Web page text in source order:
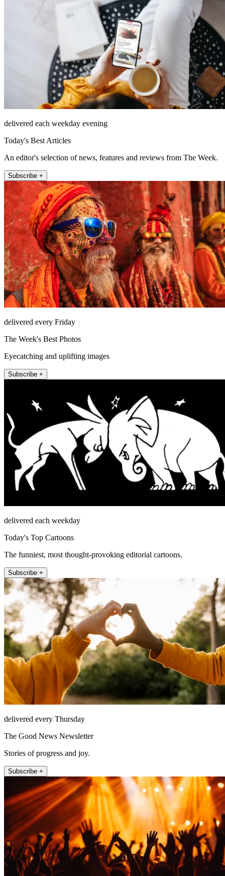
delivered each weekday evening
Today's Best Articles
An editor's selection of news, features and reviews from The Week.
Subscribe +
delivered every Friday
The Week's Best Photos
Eyecatching and uplifting images
Subscribe +
delivered each weekday
Today's Top Cartoons
The funniest, most thought-provoking editorial cartoons.
Subscribe +
delivered every Thursday
The Good News Newsletter
Stories of progress and joy.
Subscribe +